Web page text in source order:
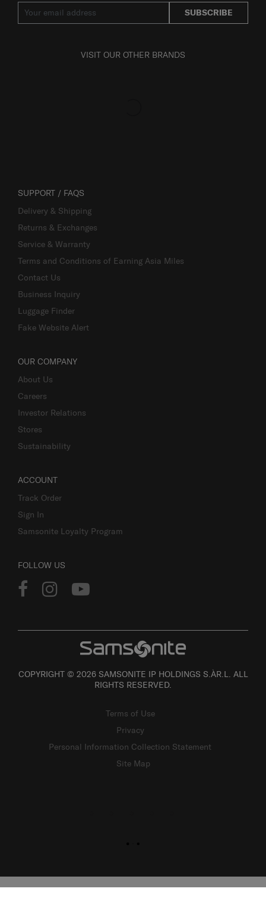
SUBSCRIBE
VISIT OUR OTHER BRANDS
SUPPORT / FAQS
Delivery & Shipping
Returns & Exchanges
Service & Warranty
Terms and Conditions of Earning Asia Miles
Contact Us
Business Inquiry
Luggage Finder
Fake Website Alert
OUR COMPANY
About Us
Careers
Investor Relations
Stores
Sustainability
ACCOUNT
Track Order
Sign In
Samsonite Loyalty Program
FOLLOW US
COPYRIGHT © 2026 SAMSONITE IP HOLDINGS S.ÀR.L. ALL
RIGHTS RESERVED.
Terms of Use
Privacy
Personal Information Collection Statement
Site Map